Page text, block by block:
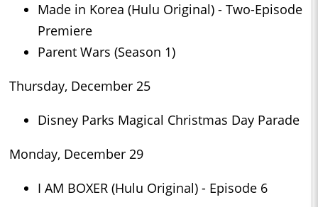
Made in Korea (Hulu Original) - Two-Episode
Premiere
Parent Wars (Season 1)
Thursday, December 25
Disney Parks Magical Christmas Day Parade
Monday, December 29
I AM BOXER (Hulu Original) - Episode 6